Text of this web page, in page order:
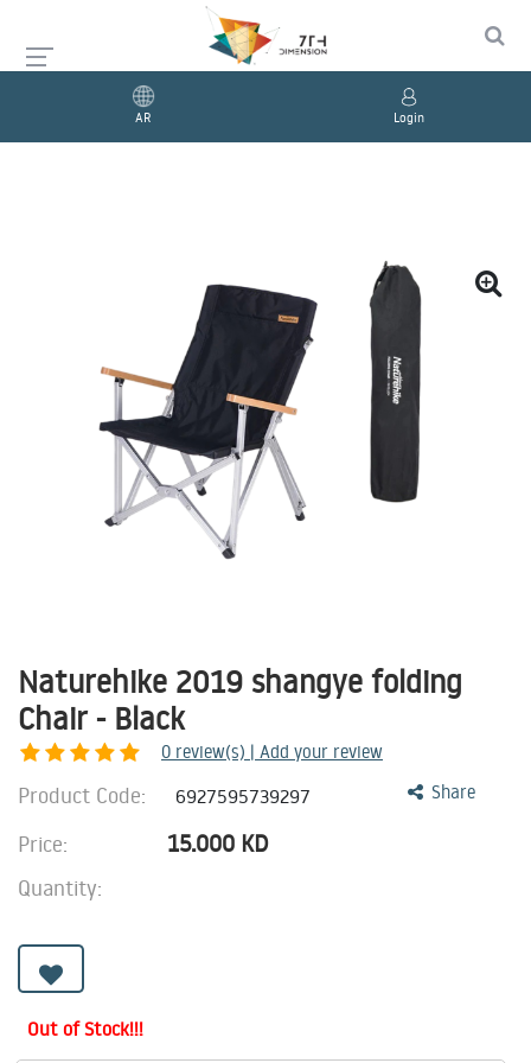
AR Login
Naturehike 2019 shangye folding
Chair - Black
0 review(s) | Add your review
Share
Product Code: 6927595739297
Price: 15.000 KD
Quantity:
Out of Stock!!!